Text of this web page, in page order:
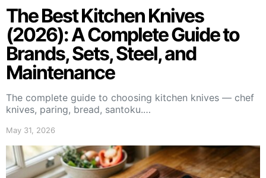
The Best Kitchen Knives
(2026): A Complete Guide to
Brands, Sets, Steel, and
Maintenance
The complete guide to choosing kitchen knives — chef
knives, paring, bread, santoku.…
May 31, 2026